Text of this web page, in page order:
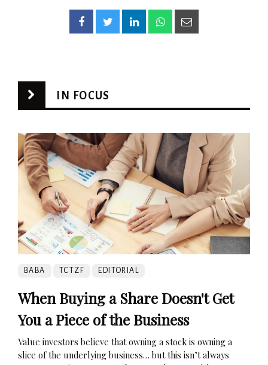
IN FOCUS
BABA TCTZF EDITORIAL
When Buying a Share Doesn't Get
You a Piece of the Business
Value investors believe that owning a stock is owning a
slice of the underlying business… but this isn’t always